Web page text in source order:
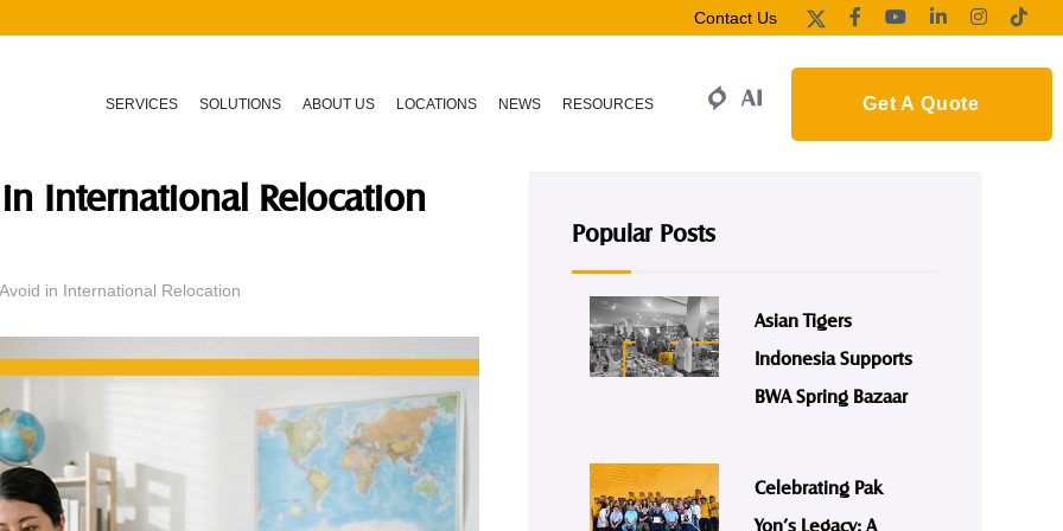
Contact Us
SERVICES SOLUTIONS ABOUT US LOCATIONS NEWS RESOURCES Get A Quote
International Relocation
in International Relocation
Popular Posts
Asian Tigers
Indonesia Supports
BWA Spring Bazaar
Celebrating Pak
Yon’s Legacy: A